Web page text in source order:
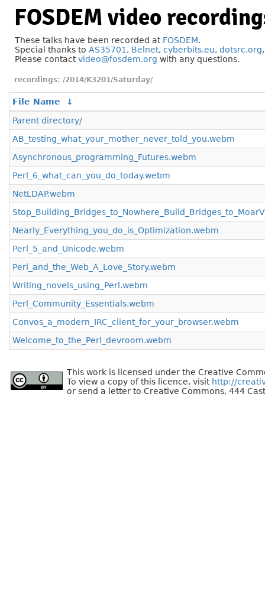
FOSDEM video
These talks have been recorded at FOSDEM.
Special thanks to AS35701 , Belnet, cyberbits.eu, dotsrc.org
Please contactvideo@fosdem.org with any questions.
/2014/K3201/Saturday/
File Name
↓
Parent directory/
AB_testing_what_your_mother_never_told_you.webm
Asynchronous_programming_Futures.webm
Perl_6_what_can_you_do_today.webm
NetLDAP.webm
Nearly_Everything_you_do_is_Optimization.webm
Perl_5_and_Unicode.webm
Perl_and_the_Web_A_Love_Story.webm
Writing_novels_using_Perl.webm
Perl_Community_Essentials.webm
Convos_a_modern_IRC_client_for_your_browser.webm
Welcome_to_the_Perl_devroom.webm
This work is licensed under the Creative
To view a copy of this licence, visit http://
or send a letter to Creative Commons, 444